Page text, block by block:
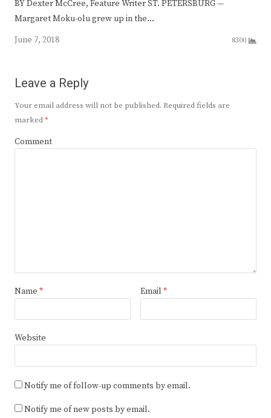
BY Dexter McCree, Feature Writer ST. PETERSBURG —
Margaret Moku-olu grew up in the…
June 7, 2018
8300
Leave a Reply
Your email address will not be published. Required fields are
marked*
Comment
Name * Email *
Website
Notify me of follow-up comments by email.
Notify me of new posts by email.